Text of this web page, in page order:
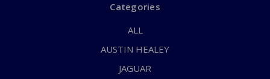
Categories
ALL
AUSTIN HEALEY
JAGUAR